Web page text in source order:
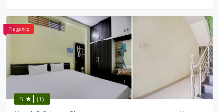
Flagship
5 (1)